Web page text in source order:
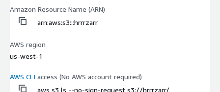
Amazon Resource Name (ARN)
arn:aws:s3:::hrrrzarr
AWS region
us-west-1
AWS CLI access (No AWS account required)
aws s3 ls --no-sign-request s3://hrrrzarr/